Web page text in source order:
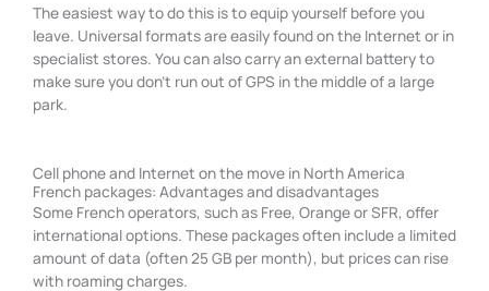
The easiest way to do this is to equip yourself before you
leave. Universal formats are easily found on the Internet or in
specialist stores. You can also carry an external battery to
make sure you don’t run out of GPS in the middle of a large
park.
Cell phone and Internet on the move in North America
French packages: Advantages and disadvantages
Some French operators, such as Free, Orange or SFR, offer
international options. These packages often include a limited
amount of data (often 25 GB per month), but prices can rise
with roaming charges.